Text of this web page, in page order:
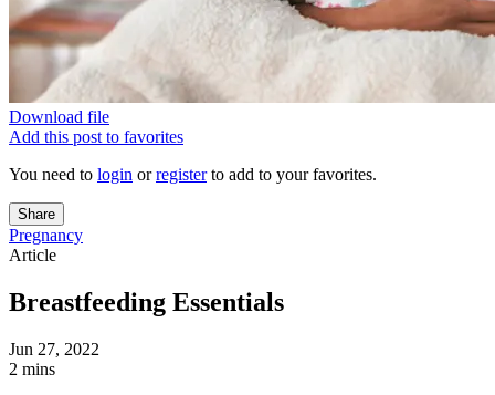
Download file
Add this post to favorites
You need to login orregisterto add to your favorites.
Share
Pregnancy
Article
Breastfeeding Essentials
Jun 27, 2022
2 mins